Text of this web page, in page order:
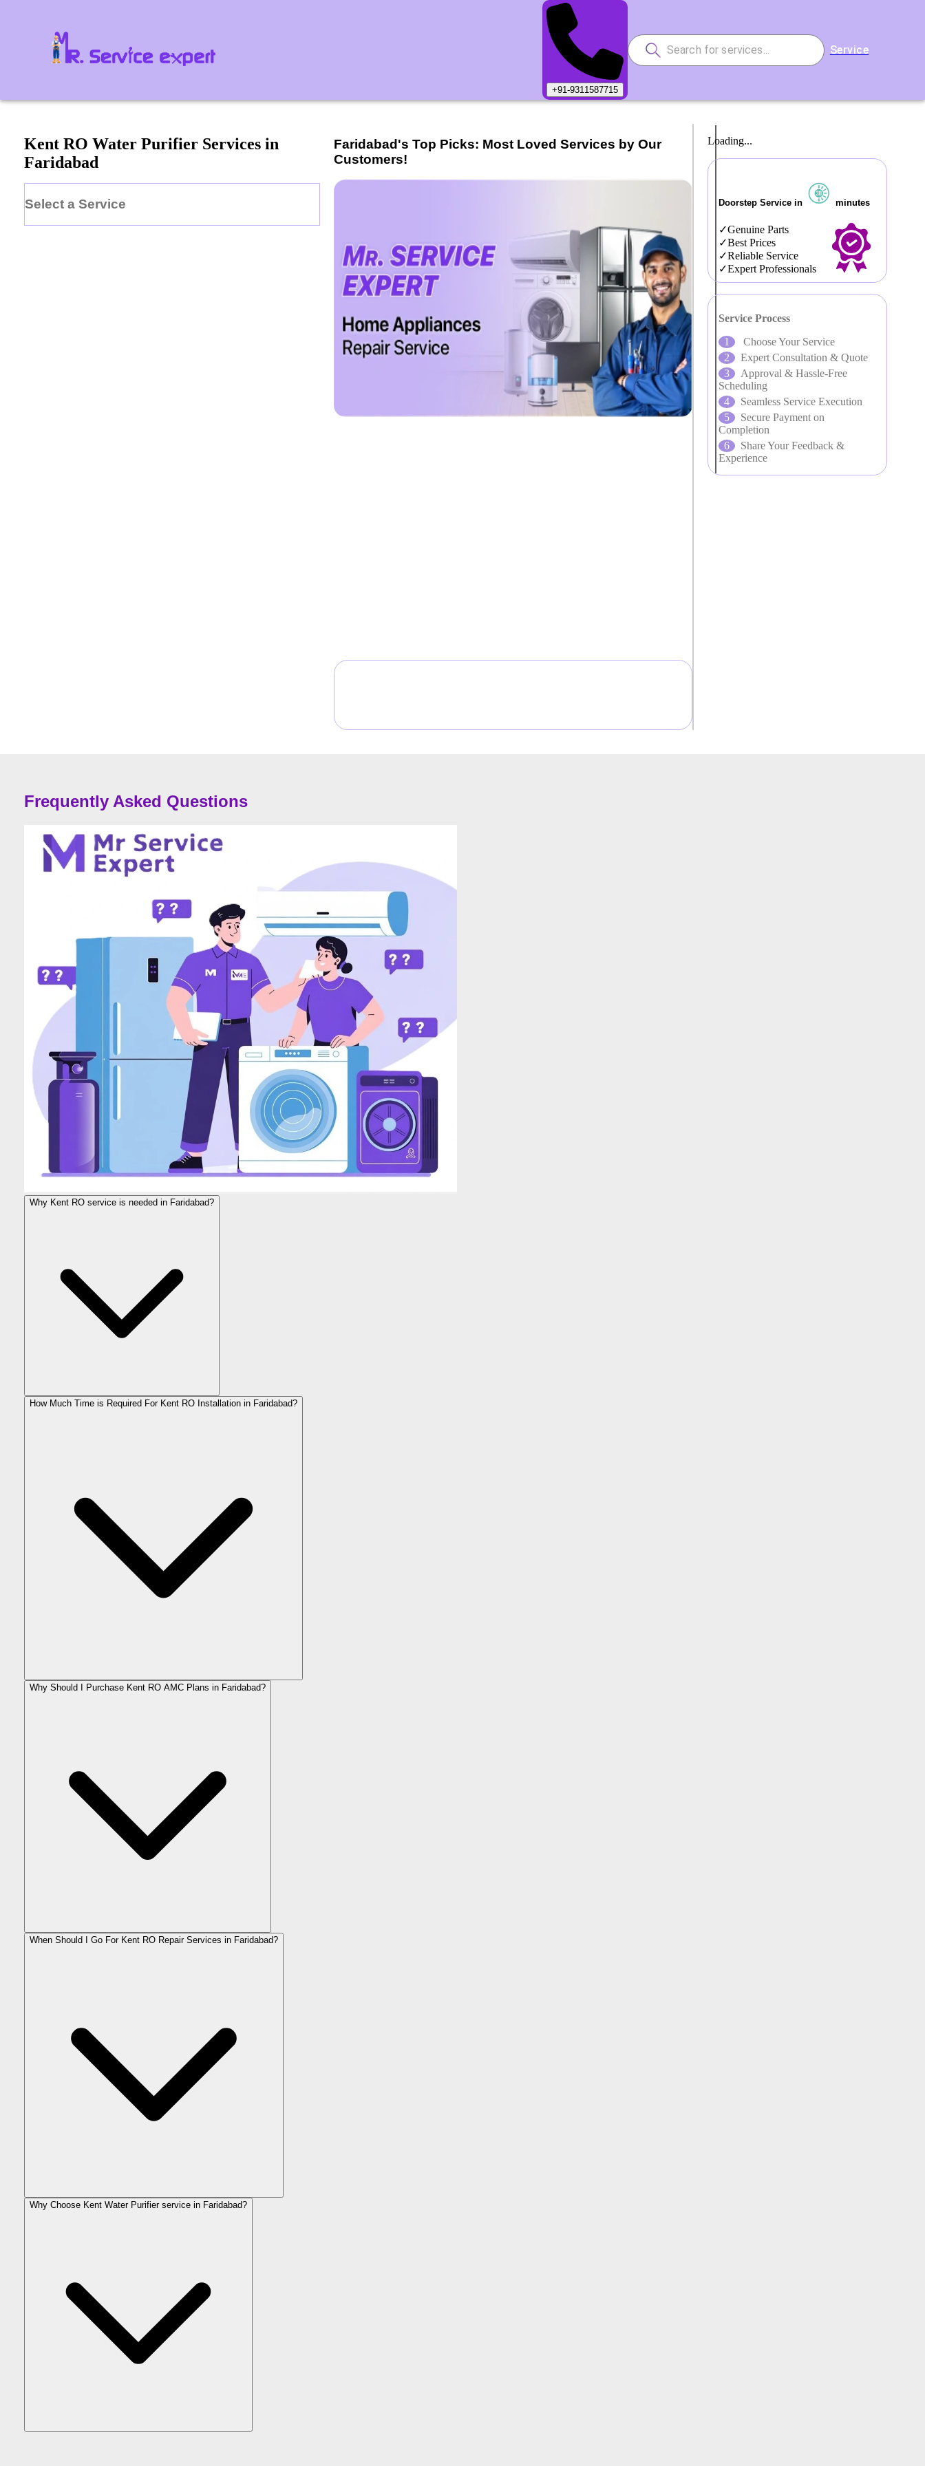
+91-9311587715
Service
Kent RO Water Purifier Services in
Faridabad
Select a Service
Faridabad's Top Picks: Most Loved Services by Our
Customers!
Loading...
Doorstep Service in minutes
Genuine Parts
Best Prices
Reliable Service
Expert Professionals
Service Process
Choose Your Service
Expert Consultation & Quote
Approval & Hassle-Free
Scheduling
Seamless Service Execution
Secure Payment on
Completion
Share Your Feedback &
Experience
Frequently Asked Questions
Why Kent RO service is needed in Faridabad?
How Much Time is Required For Kent RO Installation in Faridabad?
Why Should I Purchase Kent RO AMC Plans in Faridabad?
When Should I Go For Kent RO Repair Services in Faridabad?
Why Choose Kent Water Purifier service in Faridabad?